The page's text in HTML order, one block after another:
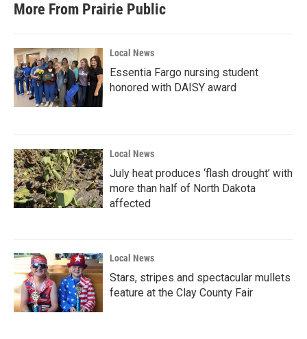
More From Prairie Public
Local News
Essentia Fargo nursing student
honored with DAISY award
Local News
July heat produces ‘flash drought’ with
more than half of North Dakota
affected
Local News
Stars, stripes and spectacular mullets
feature at the Clay County Fair